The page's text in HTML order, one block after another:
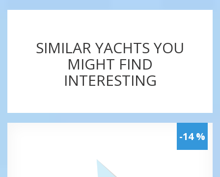
SIMILAR YACHTS YOU
MIGHT FIND
INTERESTING
-14 %